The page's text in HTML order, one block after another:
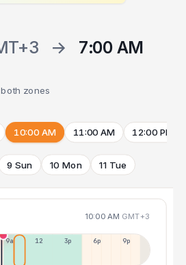
→
7:00 AM
both zones
10:00 AM 11:00 AM 12:00 PM
9 Sun 10 Mon 11 Tue
10:00 AM GMT+3
9a 12p 3p 6p 9p